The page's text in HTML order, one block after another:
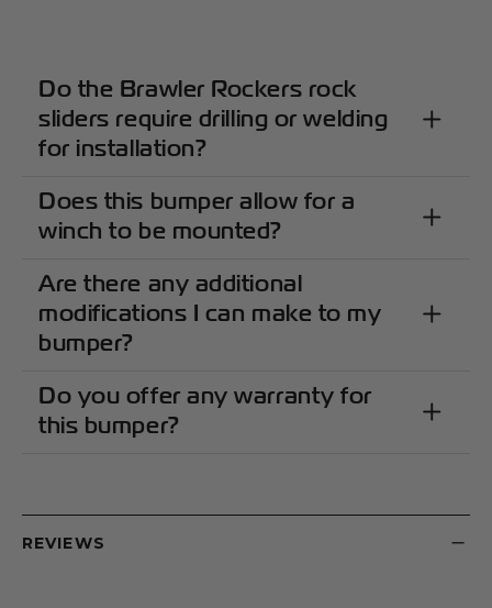
Do the Brawler Rockers rock
sliders require drilling or welding
for installation?
Does this bumper allow for a
winch to be mounted?
Are there any additional
modifications I can make to my
bumper?
Do you offer any warranty for
this bumper?
REVIEWS